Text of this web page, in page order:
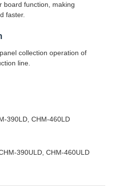
board function, making
faster.
collection operation of
line.
390LD, CHM-460LD
390ULD, CHM-460ULD